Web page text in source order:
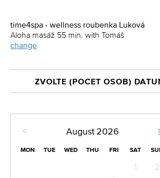
time4spa - wellness roubenka Luková
Aloha masáž 55 min. with Tomáš
change
ZVOLTE (POČET OSOB)
< August 2026
MON TUE WED THU FRI SAT
1
2